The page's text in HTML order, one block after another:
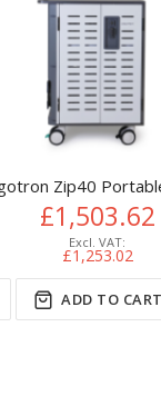
Non-Powered
Zip40
£1,503.62
£1,253.02
ADD TO CART